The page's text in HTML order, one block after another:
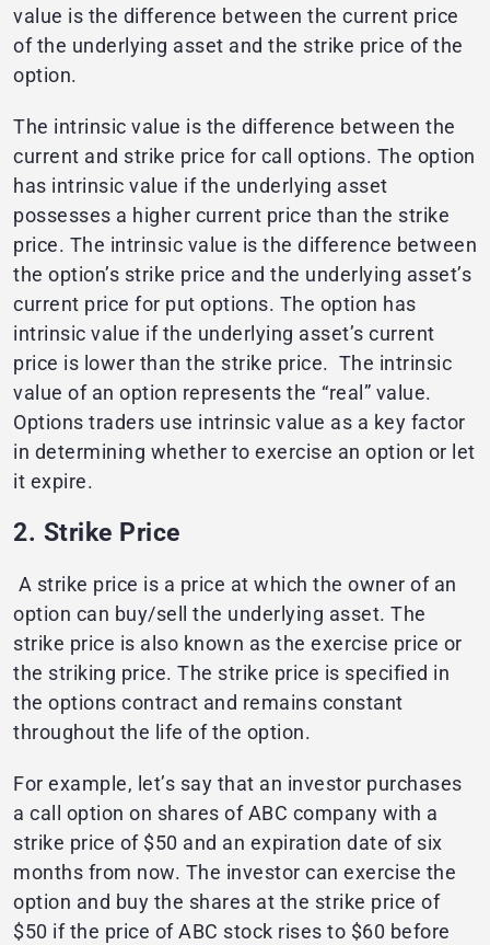
value is the difference between the current price
of the underlying asset and the strike price of the
option.
The intrinsic value is the difference between the
current and strike price for call options. The option
has intrinsic value if the underlying asset
possesses a higher current price than the strike
price. The intrinsic value is the difference between
the option’s strike price and the underlying asset’s
current price for put options. The option has
intrinsic value if the underlying asset’s current
price is lower than the strike price. The intrinsic
value of an option represents the “real” value.
Options traders use intrinsic value as a key factor
in determining whether to exercise an option or let
it expire.
2. Strike Price
A strike price is a price at which the owner of an
option can buy/sell the underlying asset. The
strike price is also known as the exercise price or
the striking price. The strike price is specified in
the options contract and remains constant
throughout the life of the option.
For example, let’s say that an investor purchases
a call option on shares of ABC company with a
strike price of $50 and an expiration date of six
months from now. The investor can exercise the
option and buy the shares at the strike price of
$50 if the price of ABC stock rises to $60 before